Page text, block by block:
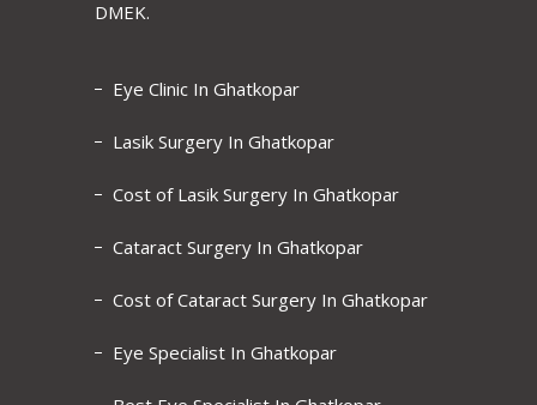
DMEK.
Eye Clinic In Ghatkopar
Lasik Surgery In Ghatkopar
Cost of Lasik Surgery In Ghatkopar
Cataract Surgery In Ghatkopar
Cost of Cataract Surgery In Ghatkopar
Eye Specialist In Ghatkopar